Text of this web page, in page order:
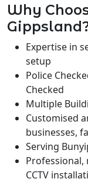
Why
Expertise in
setup
Police
Checked
Multiple
Customised
businesses,
Serving
CCTV